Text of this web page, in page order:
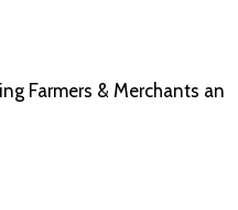
Farmers & Merchants an